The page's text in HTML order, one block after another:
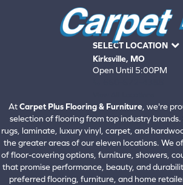
SELECT LOCATION
Kirksville, MO
Open Until 5:00PM
AtCarpet Plus Flooring & Furniture, we're
selection of flooring from top industry
rugs, laminate, luxury vinyl, carpet, and
the greater areas of our eleven locations. We
of floor-covering options, furniture, showers,
that promise performance, beauty, and
preferred flooring, furniture, and home